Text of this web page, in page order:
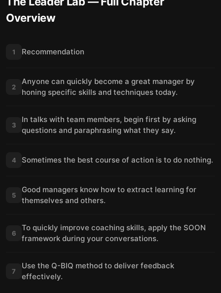
Overview
1 Recommendation
2
Anyone can quickly become a great manager by
honing specific skills and techniques today.
3
In talks with team members, begin first by asking
questions and paraphrasing what they say.
4 Sometimes the best course of action is to do nothing.
5
Good managers know how to extract learning for
themselves and others.
6
To quickly improve coaching skills, apply the SOON
framework during your conversations.
7
Use the Q-BIQ method to deliver feedback
effectively.